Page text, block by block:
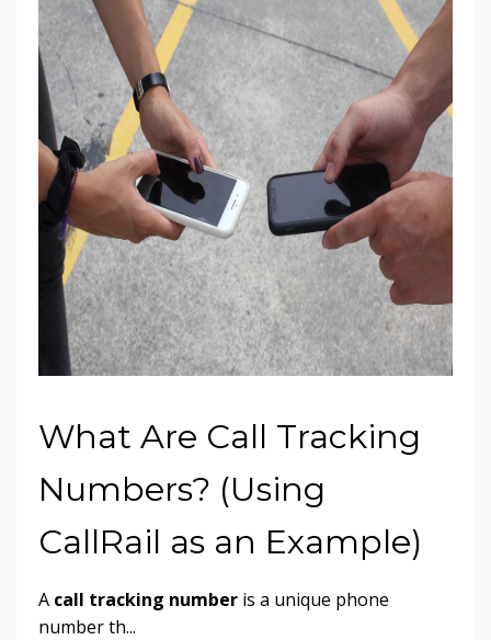
What Are Call Tracking
Numbers? (Using
CallRail as an Example)
A call tracking number is a unique phone
number th...